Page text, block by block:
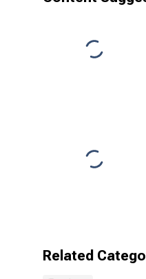
Related